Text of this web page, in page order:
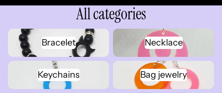
All categories
Bracelet
Bracelet
Necklace
Necklace
Keychains
Keychains
Bag jewelry
Bag jewelry